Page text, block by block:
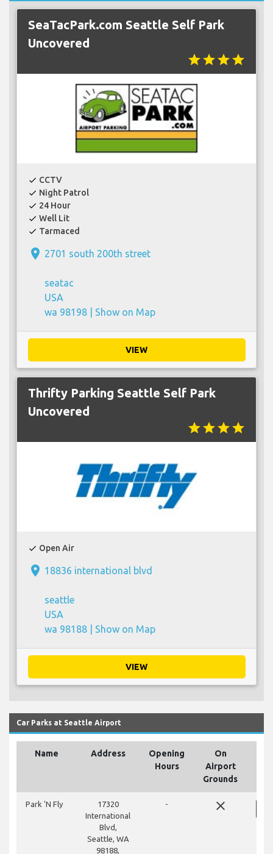
SeaTacPark.com Seattle Self Park
Uncovered
starstarstarstar
check CCTV
check Night Patrol
check 24 Hour
check Well Lit
check Tarmaced
place 2701 south 200th street
seatac
USA
wa 98198 | Show on Map
VIEW
Thrifty Parking Seattle Self Park
Uncovered
starstarstarstar
check Open Air
place 18836 international blvd
seattle
USA
wa 98188 | Show on Map
VIEW
Car Parks at Seattle Airport
Name Address
Opening
Hours
On
Airport
Grounds
Park 'N Fly
17320
International
Blvd,
Seattle, WA
98188,
- close